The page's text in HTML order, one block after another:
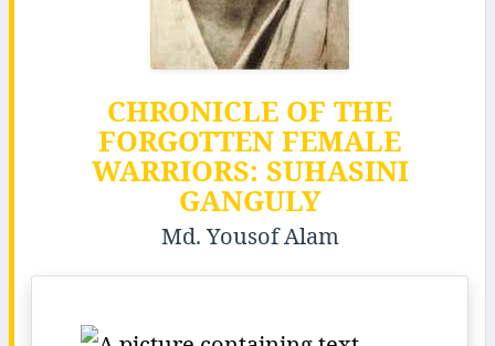
CHRONICLE OF THE
FORGOTTEN FEMALE
WARRIORS: SUHASINI
GANGULY
Md. Yousof Alam